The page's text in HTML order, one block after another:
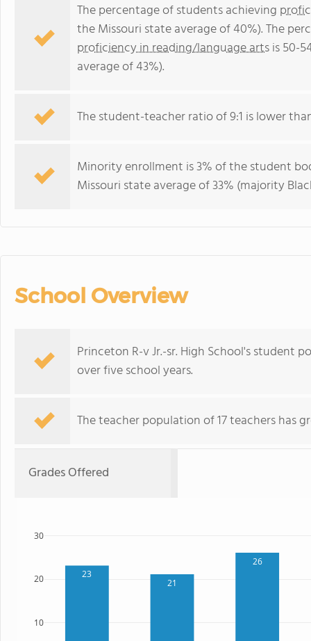
The percentage of students achieving
the Missouri state average of 40%). The
proficiency in reading/language artsis 50-
average of 43%).
The student-teacher ratio of 9:1 is lower
Minority enrollment is 3% of the student
Missouri state average of 33% (majority
School Overview
Princeton R-v Jr.-sr. High School's student
over five school years.
The teacher population of 17 teachers has
Grades Offered
23
21
26
10
20
30